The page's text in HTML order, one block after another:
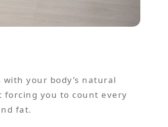
your body’s natural
you to count every
fat.